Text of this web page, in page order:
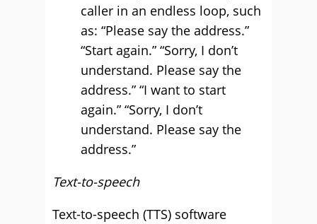
caller in an endless loop, such
as: “Please say the address.”
“Start again.” “Sorry, I don’t
understand. Please say the
address.” “I want to start
again.” “Sorry, I don’t
understand. Please say the
address.”
Text-to-speech
Text-to-speech (TTS) software